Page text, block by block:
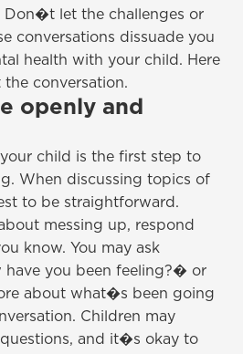
Don�t let the challenges or
conversations dissuade you
health with your child. Here
conversation.
openly and
child is the first step to
When discussing topics of
to be straightforward.
messing up, respond
know. You may ask
you been feeling?� or
about what�s been going
Children may
and it�s okay to